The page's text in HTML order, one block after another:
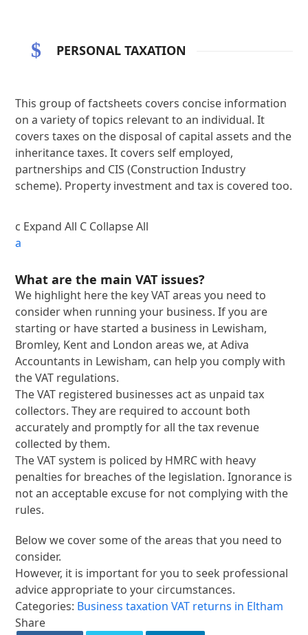
PERSONAL TAXATION
This group of factsheets covers concise information
on a variety of topics relevant to an individual. It
covers taxes on the disposal of capital assets and the
inheritance taxes. It covers self employed,
partnerships and CIS (Construction Industry
scheme). Property investment and tax is covered too.
c Expand All C Collapse All
a
What are the main VAT issues?
We highlight here the key VAT areas you need to
consider when running your business. If you are
starting or have started a business in Lewisham,
Bromley, Kent and London areas we, at Adiva
Accountants in Lewisham, can help you comply with
the VAT regulations.
The VAT registered businesses act as unpaid tax
collectors. They are required to account both
accurately and promptly for all the tax revenue
collected by them.
The VAT system is policed by HMRC with heavy
penalties for breaches of the legislation. Ignorance is
not an acceptable excuse for not complying with the
rules.
Below we cover some of the areas that you need to
consider.
However, it is important for you to seek professional
advice appropriate to your circumstances.
Categories: Business taxation VAT returns in Eltham
Share